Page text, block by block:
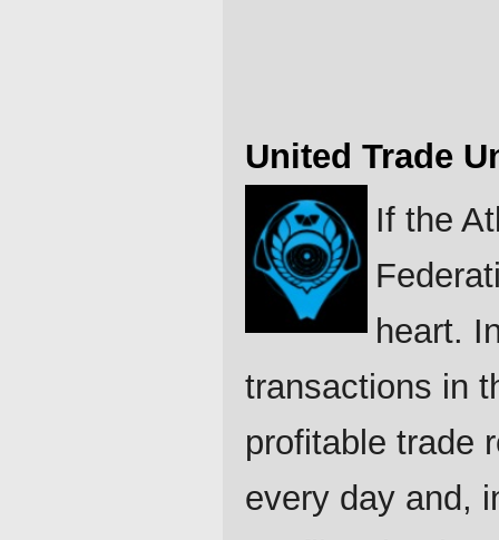
United Trade
If the
heart.
transactions in
profitable trade
every day and,